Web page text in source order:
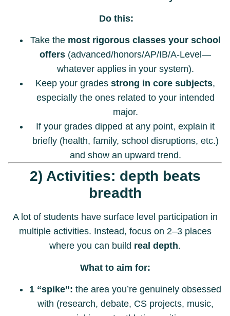
Do this:
Take the most rigorous classes your school
offers (advanced/honors/AP/IB/A-Level—
whatever applies in your system).
Keep your grades strong in core subjects,
especially the ones related to your intended
major.
If your grades dipped at any point, explain it
briefly (health, family, school disruptions, etc.)
and show an upward trend.
2) Activities: depth beats
breadth
A lot of students have surface level participation in
multiple activities. Instead, focus on 2–3 places
where you can build real depth.
What to aim for:
1 “spike”: the area you’re genuinely obsessed
with (research, debate, CS projects, music,